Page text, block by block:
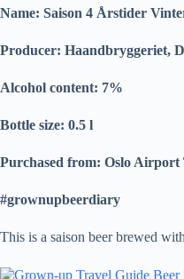
Name: Saison 4 Årstider
Producer: Haandbryggeriet,
Alcohol content: 7%
Bottle size: 0.5 l
Purchased from: Oslo Airport
#grownupbeerdiary
This is a saison beer brewed